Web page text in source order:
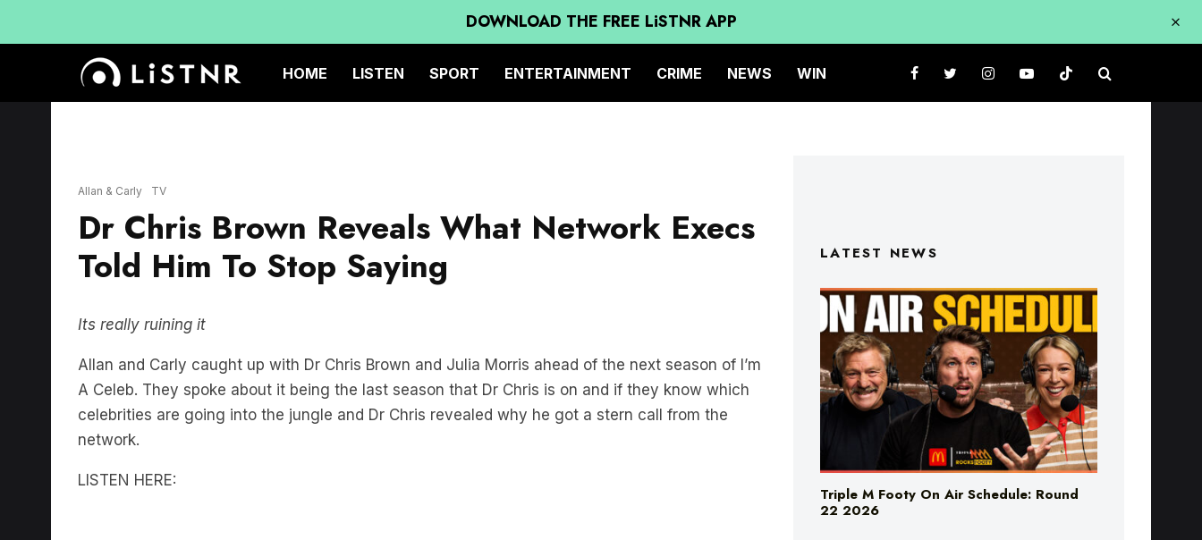
DOWNLOAD THE FREE LiSTNR APP
HOME LISTEN SPORT ENTERTAINMENT CRIME NEWS WIN
Allan & Carly TV
Dr Chris Brown Reveals What Network Execs
Told Him To Stop Saying
Its really ruining it
Allan and Carly caught up with Dr Chris Brown and Julia Morris ahead of the next season of I’m
A Celeb. They spoke about it being the last season that Dr Chris is on and if they know which
celebrities are going into the jungle and Dr Chris revealed why he got a stern call from the
network.
LISTEN HERE:
LATEST NEWS
Triple M Footy On Air Schedule: Round
22 2026